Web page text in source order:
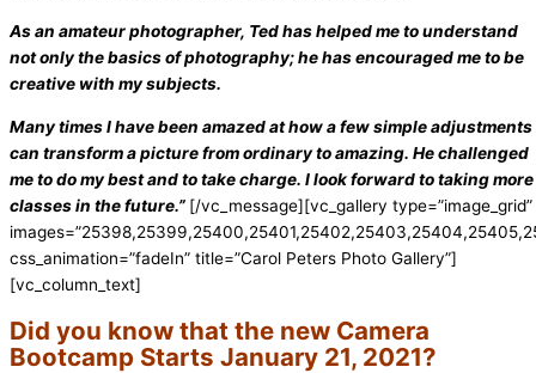
As an amateur photographer, Ted has helped me to understand
not only the basics of photography; he has encouraged me to be
creative with my subjects.
Many times I have been amazed at how a few simple adjustments
can transform a picture from ordinary to amazing. He challenged
me to do my best and to take charge. I look forward to taking more
classes in the future.” [/vc_message][vc_gallery type=”image_grid”
css_animation=”fadeIn” title=”Carol Peters Photo Gallery”]
[vc_column_text]
Did you know that the new Camera
Bootcamp Starts January 21, 2021?